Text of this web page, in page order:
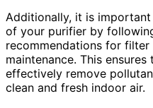
Additionally, it is
of your purifier by
recommendations for filter
maintenance. This
effectively remove
clean and fresh indoor air.